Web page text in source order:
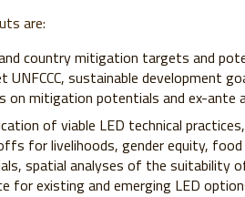
are:
country mitigation targets and
UNFCCC, sustainable development
on mitigation potentials and ex-
of viable LED technical
for livelihoods, gender equity,
spatial analyses of the suitability
for existing and emerging LED